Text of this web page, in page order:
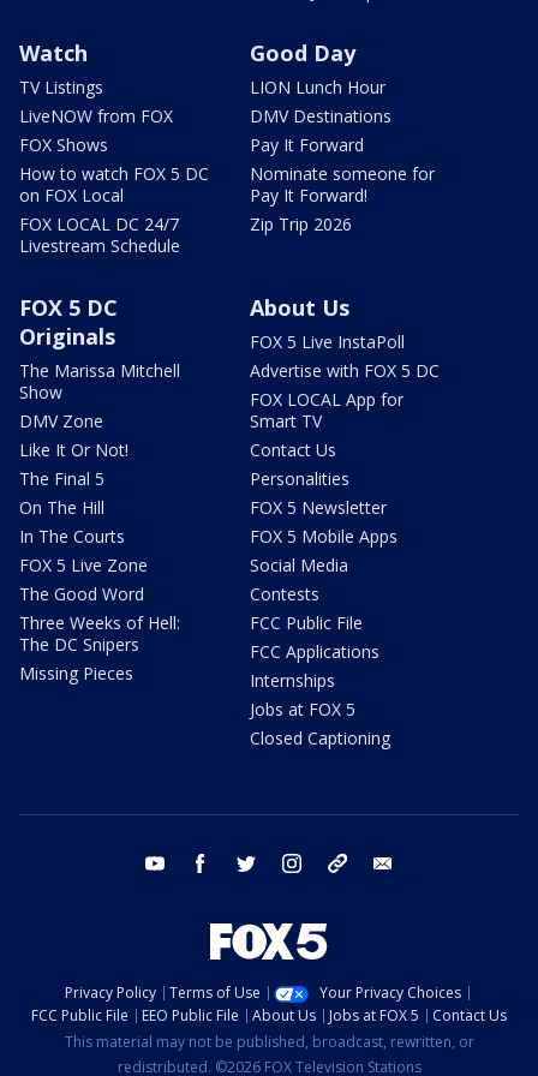
Watch
TV Listings
LiveNOW from FOX
FOX Shows
How to watch FOX 5 DC
on FOX Local
FOX LOCAL DC 24/7
Livestream Schedule
Good Day
LION Lunch Hour
DMV Destinations
Pay It Forward
Nominate someone for
Pay It Forward!
Zip Trip 2026
FOX 5 DC
Originals
The Marissa Mitchell
Show
DMV Zone
Like It Or Not!
The Final 5
On The Hill
In The Courts
FOX 5 Live Zone
The Good Word
Three Weeks of Hell:
The DC Snipers
Missing Pieces
About Us
FOX 5 Live InstaPoll
Advertise with FOX 5 DC
FOX LOCAL App for
Smart TV
Contact Us
Personalities
FOX 5 Newsletter
FOX 5 Mobile Apps
Social Media
Contests
FCC Public File
FCC Applications
Internships
Jobs at FOX 5
Closed Captioning
youtube facebook twitter instagram tiktok
Privacy Policy Terms of Use
Your Privacy Choices
FCC Public File
EEO Public File About Us Jobs at FOX 5
Contact Us
This material may not be published, broadcast, rewritten, or
redistributed. ©2026 FOX Television Stations